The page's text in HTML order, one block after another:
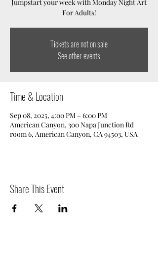
Jumpstart your week with Monday Night Art
For Adults!
Tickets are not on sale
See other events
Time & Location
Sep 08, 2025, 4:00 PM – 6:00 PM
American Canyon, 300 Napa Junction Rd
room 6, American Canyon, CA 94503, USA
Share This Event